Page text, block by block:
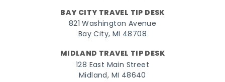
BAY CITY TRAVEL TIP DESK
821 Washington Avenue
Bay City, MI 48708
MIDLAND TRAVEL TIP DESK
128 East Main Street
Midland, MI 48640